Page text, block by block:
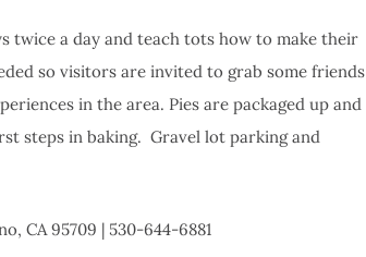
twice a day and teach tots how to make their
so visitors are invited to grab some friends
in the area. Pies are packaged up and
steps in baking. Gravel lot parking and
CA 95709 | 530-644-6881